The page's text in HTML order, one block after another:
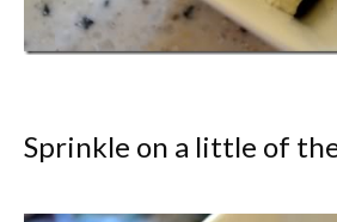
Sprinkle on a little of